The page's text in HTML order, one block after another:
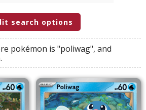
search options
pokémon is "poliwag", and
.